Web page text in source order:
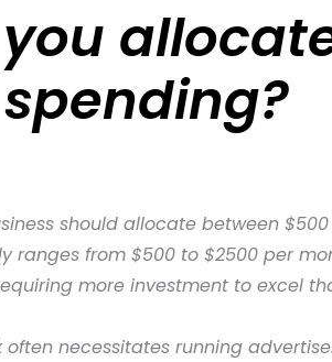
should allocate between
from $500 to $2500 per
more investment to excel
necessitates running